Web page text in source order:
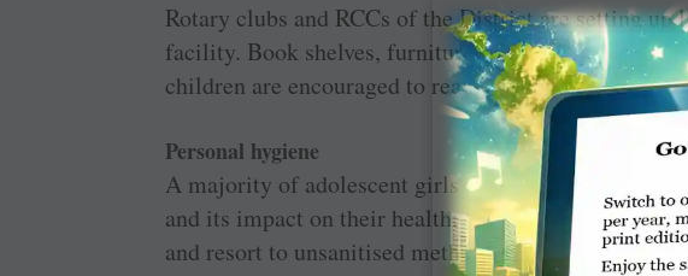
Rotary clubs and RCCs of the District are setting
facility. Book shelves, furniture and books are being
children are encouraged to read exhaustively. About
Personal hygiene
A majority of adolescent girls are not aware of the
and its impact on their health; this is because parents
and resort to unsanitised methods that results in